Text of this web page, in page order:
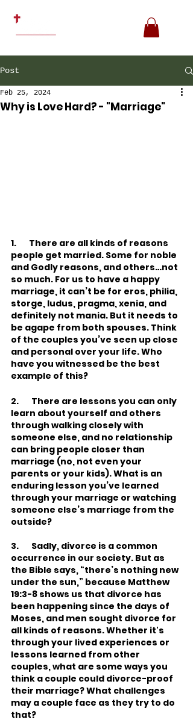
Post
Why is Love Hard? - "Marriage"
Feb 25, 2024
1.
There are all kinds of reasons
people get married. Some for noble
and Godly reasons, and others…not
so much. For us to have a happy
marriage, it can’t be for eros, philia,
storge, ludus, pragma, xenia, and
definitely not mania. But it needs to
be agape from both spouses. Think
of the couples you’ve seen up close
and personal over your life. Who
have you witnessed be the best
example of this?
2.       There are lessons you can only
learn about yourself and others
through walking closely with
someone else, and no relationship
can bring people closer than
marriage (no, not even your
parents or your kids). What is an
enduring lesson you’ve learned
through your marriage or watching
someone else’s marriage from the
outside?
3.       Sadly, divorce is a common
occurrence in our society. But as
the Bible says, “there’s nothing new
under the sun,” because Matthew
19:3-8 shows us that divorce has
been happening since the days of
Moses, and men sought divorce for
all kinds of reasons. Whether it's
through your lived experiences or
lessons learned from other
couples, what are some ways you
think a couple could divorce-proof
their marriage? What challenges
may a couple face as they try to do
that?